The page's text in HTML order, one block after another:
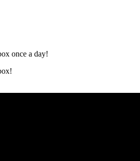
once a day!